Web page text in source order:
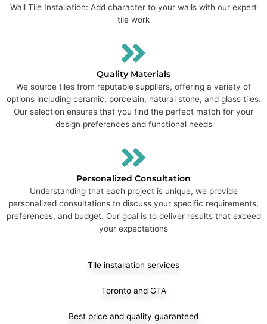
Wall Tile Installation: Add character to your walls with our expert
tile work
Quality Materials
We source tiles from reputable suppliers, offering a variety of
options including ceramic, porcelain, natural stone, and glass tiles.
Our selection ensures that you find the perfect match for your
design preferences and functional needs
Personalized Consultation
Understanding that each project is unique, we provide
personalized consultations to discuss your specific requirements,
preferences, and budget. Our goal is to deliver results that exceed
your expectations
Tile installation services
Toronto and GTA
Best price and quality guaranteed